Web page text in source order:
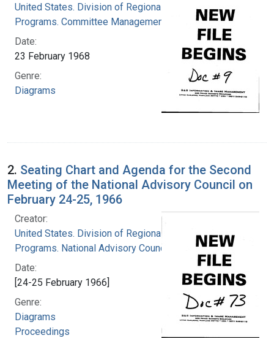
United States. Division of Regional Medical
Programs. Committee Management Officer
Date:
23 February 1968
Genre:
Diagrams
2. Seating Chart and Agenda for the Second
Meeting of the National Advisory Council on
February 24-25, 1966
Creator:
United States. Division of Regional Medical
Programs. National Advisory Council
Date:
[24-25 February 1966]
Genre:
Diagrams
Proceedings